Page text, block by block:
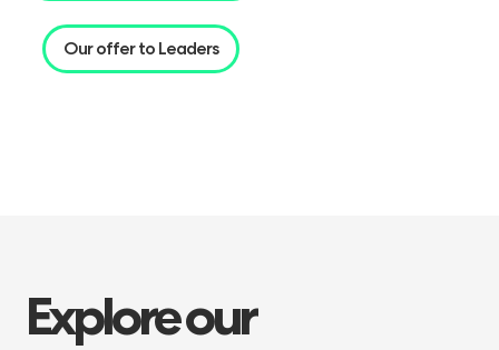
Our offer to Leaders
Exploreour